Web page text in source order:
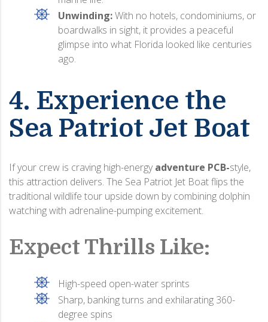
Unwinding:With no hotels, condominiums, or
boardwalks in sight, it provides a peaceful
glimpse into what Florida looked like centuries
ago.
4. Experience the
Sea Patriot Jet Boat
If your crew is craving high-energyadventure PCB-style,
this attraction delivers. The Sea Patriot Jet Boat flips the
traditional wildlife tour upside down by combining dolphin
watching with adrenaline-pumping excitement.
Expect Thrills Like:
High-speed open-water sprints
Sharp, banking turns and exhilarating 360-
degree spins